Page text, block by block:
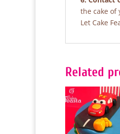
the cake of
Let Cake
Related